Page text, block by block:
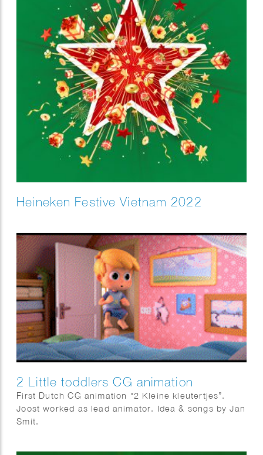
Heineken Festive Vietnam 2022
2 Little toddlers CG animation
First Dutch CG animation “2 Kleine kleutertjes”.
Joost worked as lead animator. Idea & songs by Jan
Smit.